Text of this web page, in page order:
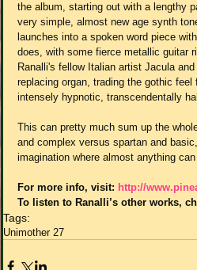
the album, starting out with a lengthy
very simple, almost new age synth
launches into a spoken word piece
does, with some fierce metallic guitar
Ranalli's fellow Italian artist Jacula
replacing organ, trading the gothic
intensely hypnotic, transcendentally
This can pretty much sum up the
and complex versus spartan and
imagination where almost anything
For more info, visit: http://
To listen to Ranalli’s other works,
Tags:
Unimother 27